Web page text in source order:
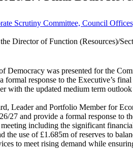
Scrutiny Committee, Council
Director of Function (Resources)/
Democracy was presented for the
formal response to the Executive’s
with the updated medium term
Leader and Portfolio Member for
27 and provide a formal response to
meeting including the significant
the use of £1.685m of reserves to
to meet rising demand while